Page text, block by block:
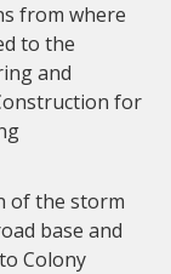
from where
to the
and
for
of the storm
base and
Colony